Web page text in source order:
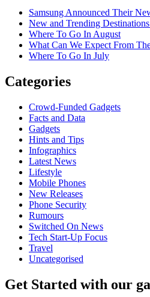
Samsung Announced Their
New and Trending
Where To Go In August
What Can We Expect From
Where To Go In July
Categories
Crowd-Funded Gadgets
Facts and Data
Gadgets
Hints and Tips
Infographics
Latest News
Lifestyle
Mobile Phones
New Releases
Phone Security
Rumours
Switched On News
Tech Start-Up Focus
Travel
Uncategorised
Get Started with our